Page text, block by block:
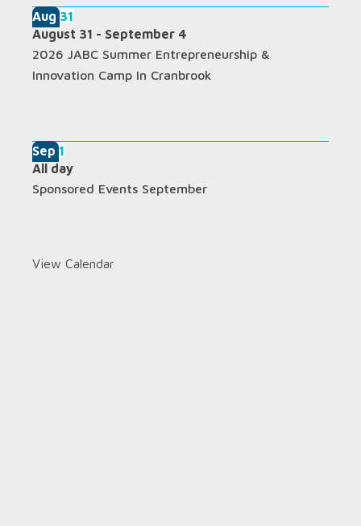
Aug31
August 31 - September 4
2026 JABC Summer Entrepreneurship &
Innovation Camp In Cranbrook
Sep1
All day
Sponsored Events September
View Calendar